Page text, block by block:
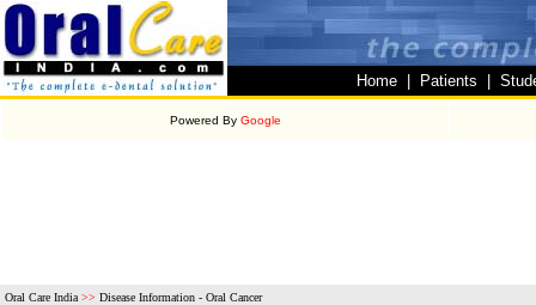
Home Patients
Powered By Google
Oral Care India >> Disease Information - Oral Cancer